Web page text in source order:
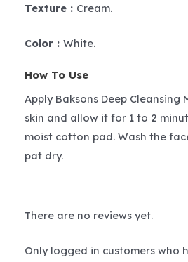
Texture : Cream.
Color : White.
How To Use
Apply Baksons Deep Cleansing
skin and allow it for 1 to 2
moist cotton pad. Wash the
pat dry.
There are no reviews yet.
Only logged in customers who